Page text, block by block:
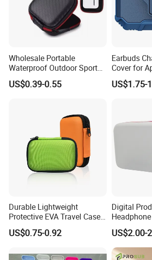
Wholesale Portable
Waterproof Outdoor Sports
EVA Bag for
Earphone/Airpods
US$0.39-0.55
Earbuds
Cover for
3 4
Headset
US$1.75-
Durable Lightweight
Protective EVA Travel Case
for Earphones and Charging
Cables
US$0.75-0.92
Digital
Earphone
US$2.00-